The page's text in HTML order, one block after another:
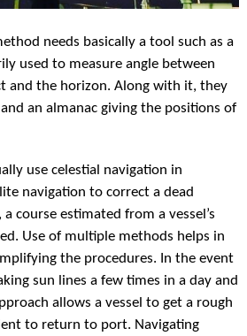
needs basically a tool such as a
used to measure angle between
and the horizon. Along with it, they
an almanac giving the positions of
use celestial navigation in
navigation to correct a dead
course estimated from a vessel’s
Use of multiple methods helps in
the procedures. In the event
sun lines a few times in a day and
allows a vessel to get a rough
to return to port. Navigating